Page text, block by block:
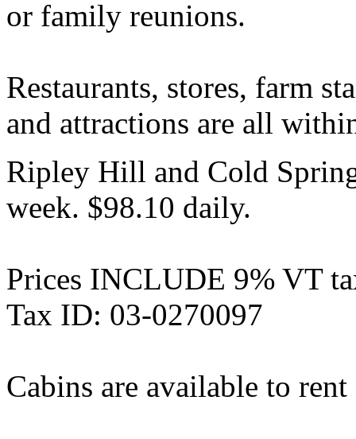
or family reunions.
Restaurants, stores, farm
and attractions are all
Ripley Hill and Cold
week. $98.10 daily.
Prices INCLUDE 9% VT
Tax ID: 03-0270097
Cabins are available to